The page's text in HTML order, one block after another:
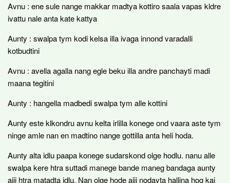
Avnu : ene sule nange makkar madtya kottiro saala vapas kldre
ivattu nale anta kate kattya
Aunty : swalpa tym kodi kelsa illa ivaga innond varadalli
kotbudtini
Avnu : avella agalla nang egle beku illa andre panchayti madi
maana tegitini
Aunty : hangella madbedi swalpa tym alle kottini
Aunty este klkondru avnu kelta irlilla konege ond vaara aste tym
ninge amle nan en madtino nange gottilla anta heli hoda.
Aunty alta idlu paapa konege sudarskond olge hodlu. nanu alle
swalpa kere htra suttadi manege bande maneg bandaga aunty
ajji htra matadta idlu. Nan olge hode ajji nodayta hallina hog kai